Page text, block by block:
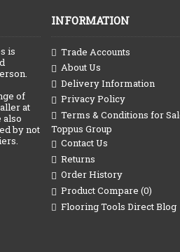
is
of
at
also
by not
INFORMATION
Trade Accounts
About Us
Delivery Information
Privacy Policy
Terms & Conditions for
Toppus Group
Contact Us
Returns
Order History
Product Compare (0)
Flooring Tools Direct Blog